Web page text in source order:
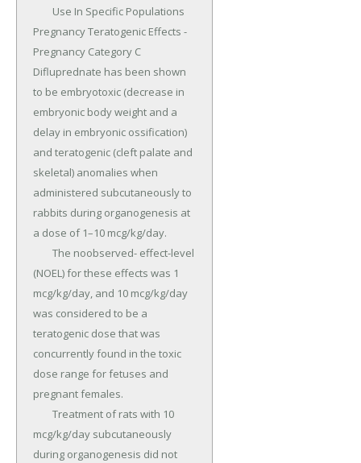
Pregnancy Teratogenic Effects -
Pregnancy Category C
Difluprednate has been shown
to be embryotoxic (decrease in
embryonic body weight and a
delay in embryonic ossification)
and teratogenic (cleft palate and
skeletal) anomalies when
administered subcutaneously to
rabbits during organogenesis at
a dose of 1–10 mcg/kg/day.
(NOEL) for these effects was 1
mcg/kg/day, and 10 mcg/kg/day
was considered to be a
teratogenic dose that was
concurrently found in the toxic
dose range for fetuses and
pregnant females.
mcg/kg/day subcutaneously
during organogenesis did not